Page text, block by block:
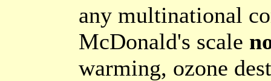
any multinational
McDonald's scale
warming, ozone